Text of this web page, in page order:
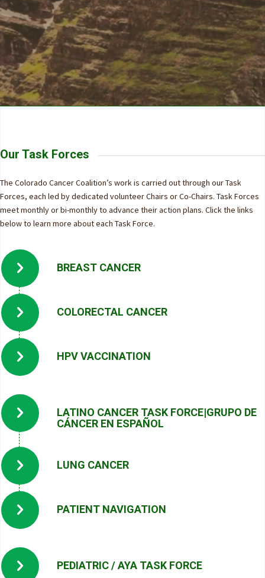
Our Task Forces
The Colorado Cancer Coalition’s work is carried out through our Task
Forces, each led by dedicated volunteer Chairs or Co-Chairs. Task Forces
meet monthly or bi-monthly to advance their action plans. Click the links
below to learn more about each Task Force.
BREAST CANCER
COLORECTAL CANCER
HPV VACCINATION
LATINO CANCER TASK FORCE|GRUPO DE
CÁNCER EN ESPAÑOL
LUNG CANCER
PATIENT NAVIGATION
PEDIATRIC / AYA TASK FORCE